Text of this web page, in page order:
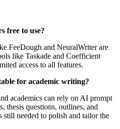
free to use?
FeeDough and NeuralWriter are
like Taskade and Coefficient
access to all features.
for academic writing?
academics can rely on AI prompt
thesis questions, outlines, and
needed to polish and tailor the